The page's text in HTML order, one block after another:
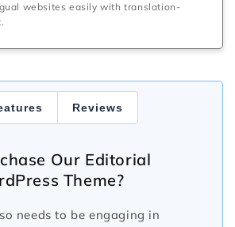
websites easily with translation-
Reviews
Our Editorial
Theme?
needs to be engaging in